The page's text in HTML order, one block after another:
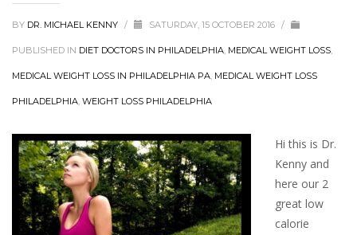
BY DR. MICHAEL KENNY / SATURDAY, 15 OCTOBER 2016 /
PUBLISHED IN DIET DOCTORS IN PHILADELPHIA, MEDICAL WEIGHT LOSS,
MEDICAL WEIGHT LOSS IN PHILADELPHIA PA, MEDICAL WEIGHT LOSS
PHILADELPHIA, WEIGHT LOSS PHILADELPHIA
Hi this is Dr.
Kenny and
here our 2
great low
calorie